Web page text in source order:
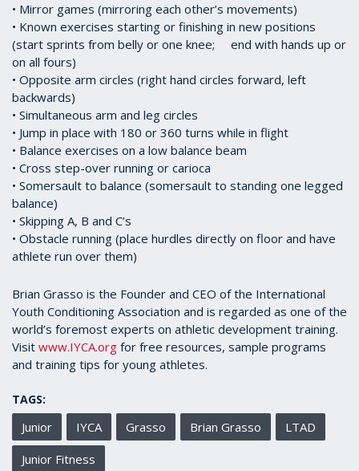
• Mirror games (mirroring each other’s movements)
• Known exercises starting or finishing in new positions
(start sprints from belly or one knee; end with hands up or
on all fours)
• Opposite arm circles (right hand circles forward, left
backwards)
• Simultaneous arm and leg circles
• Jump in place with 180 or 360 turns while in flight
• Balance exercises on a low balance beam
• Cross step-over running or carioca
• Somersault to balance (somersault to standing one legged
balance)
• Skipping A, B and C’s
• Obstacle running (place hurdles directly on floor and have
athlete run over them)
Brian Grasso is the Founder and CEO of the International
Youth Conditioning Association and is regarded as one of the
world’s foremost experts on athletic development training.
Visit www.IYCA.org for free resources, sample programs
and training tips for young athletes.
TAGS:
Junior IYCA Grasso Brian Grasso
LTAD
Junior Fitness